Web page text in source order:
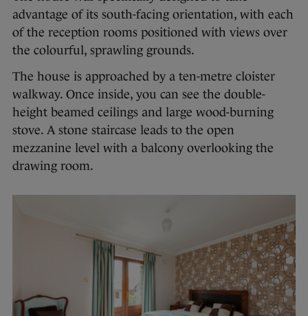
advantage of its south-facing orientation, with each
of the reception rooms positioned with views over
the colourful, sprawling grounds.
The house is approached by a ten-metre cloister
walkway. Once inside, you can see the double-
height beamed ceilings and large wood-burning
stove. A stone staircase leads to the open
mezzanine level with a balcony overlooking the
drawing room.